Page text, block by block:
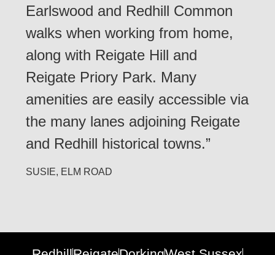
Earlswood and Redhill Common
walks when working from home,
along with Reigate Hill and
Reigate Priory Park. Many
amenities are easily accessible via
the many lanes adjoining Reigate
and Redhill historical towns.”
SUSIE, ELM ROAD